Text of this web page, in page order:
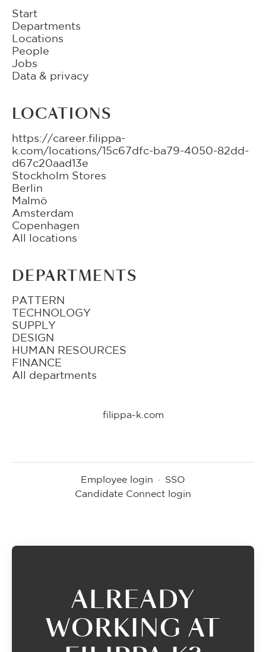
Start
Departments
Locations
People
Jobs
Data & privacy
LOCATIONS
https://career.filippa-
k.com/locations/15c67dfc-ba79-4050-82dd-
d67c20aad13e
Stockholm Stores
Berlin
Malmö
Amsterdam
Copenhagen
All locations
DEPARTMENTS
PATTERN
TECHNOLOGY
SUPPLY
DESIGN
HUMAN RESOURCES
FINANCE
All departments
filippa-k.com
Employee login · SSO
Candidate Connect login
ALREADY
WORKING AT